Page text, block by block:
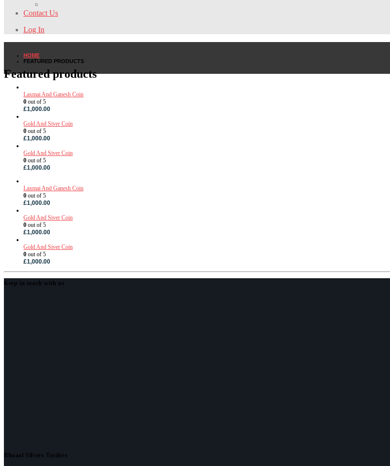
Contact Us
Log In
HOME
FEATURED PRODUCTS
Featured products
Laxmai And Ganesh Coin
0 out of 5
£1,000.00
Gold And Siver Coin
0 out of 5
£1,000.00
Gold And Siver Coin
0 out of 5
£1,000.00
Laxmai And Ganesh Coin
0 out of 5
£1,000.00
Gold And Siver Coin
0 out of 5
£1,000.00
Gold And Siver Coin
0 out of 5
£1,000.00
Keep in touch with us
Bhuaal Silvers Traders